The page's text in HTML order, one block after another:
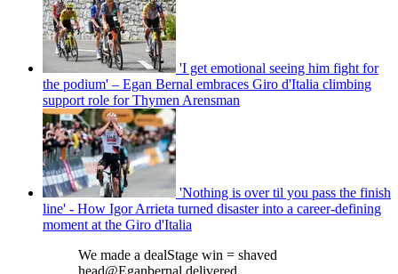
'I get emotional seeing him fight for
the podium' – Egan Bernal embraces Giro d'Italia climbing
support role for Thymen Arensman
'Nothing is over til you pass the finish
line' - How Igor Arrieta turned disaster into a career-defining
moment at the Giro d'Italia
We made a dealStage win = shaved
head@Eganbernal delivered,